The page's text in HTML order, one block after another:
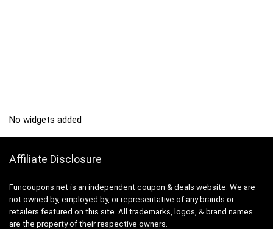
No widgets added
Affiliate Disclosure
Funcoupons.net is an independent coupon & deals website. We are
not owned by, employed by, or representative of any brands or
retailers featured on this site. All trademarks, logos, & brand names
are the property of their respective owners.